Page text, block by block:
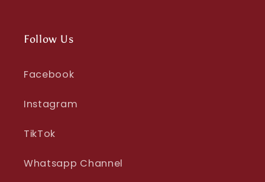
Follow Us
Facebook
Instagram
TikTok
Whatsapp Channel